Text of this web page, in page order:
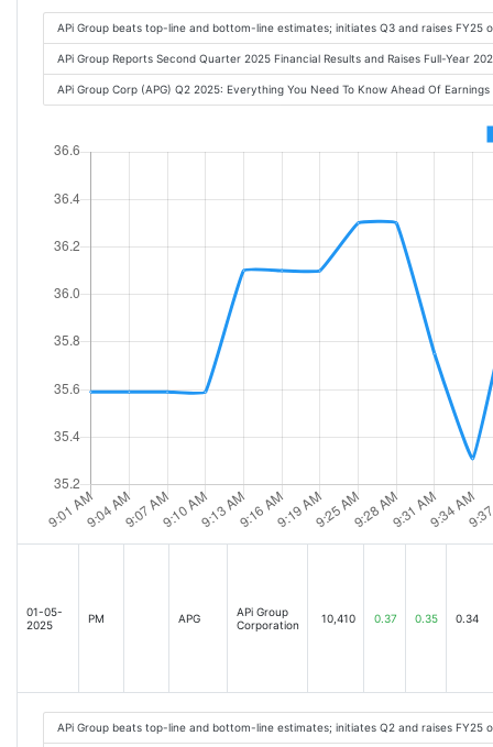
APi Group beats top-line and bottom-line estimates; initiates Q3 and raises FY25
APi Group Reports Second Quarter 2025 Financial Results and Raises Full-Year
APi Group Corp (APG) Q2 2025: Everything You Need To Know Ahead Of
01-05-
2025
PM APG
APi Group
Corporation
10,410 0.37 0.35 0.34
APi Group beats top-line and bottom-line estimates; initiates Q2 and raises FY25